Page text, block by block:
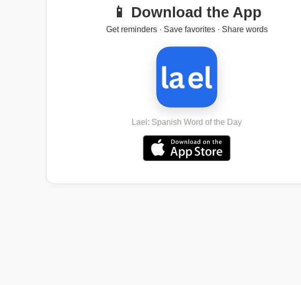
📱 Download the App
Get reminders · Save favorites · Share words
Lael: Spanish Word of the Day